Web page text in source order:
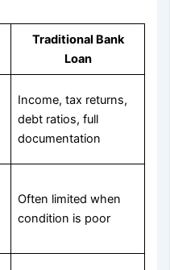
Traditional Bank
Loan
Income, tax returns,
debt ratios, full
documentation
Often limited when
condition is poor